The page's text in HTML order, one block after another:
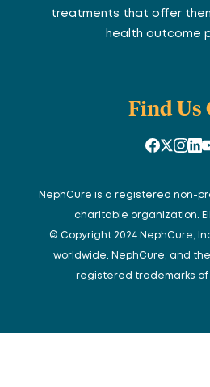
treatments that offer
health outcome
Find Us
NephCure is a registered non-
charitable organization.
© Copyright 2024 NephCure,
worldwide. NephCure, and
registered trademarks of